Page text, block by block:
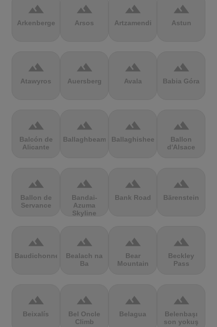
terrain
Arkenberge
terrain
Arsos
terrain
Artzamendi
terrain
Astun
terrain
Atawyros
terrain
Auersberg
terrain
Avala
terrain
Babia Góra
terrain
Balcón de
Alicante
terrain
Ballaghbeama
terrain
Ballaghisheen
terrain
Ballon
d'Alsace
terrain
Ballon de
Servance
terrain
Bandai-
Azuma
Skyline
terrain
Bank Road
terrain
Bärenstein
terrain
Baudichonne
terrain
Bealach na
Ba
terrain
Bear
Mountain
terrain
Beckley
Pass
terrain
Beixalís
terrain
Bel Oncle
Climb
terrain
Belagua
terrain
Belenbaşı
son yokuş